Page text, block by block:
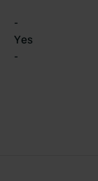
-
Yes
-